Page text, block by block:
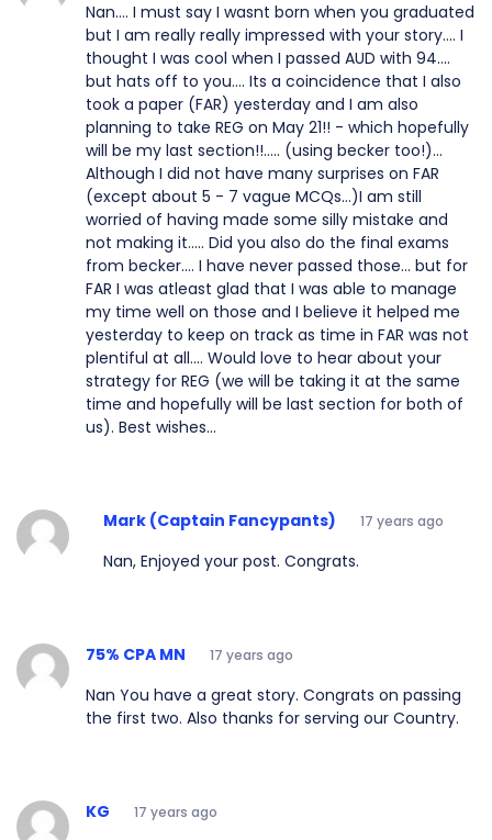
Nan.... I must say I wasnt born when you graduated
but I am really really impressed with your story.... I
thought I was cool when I passed AUD with 94....
but hats off to you.... Its a coincidence that I also
took a paper (FAR) yesterday and I am also
planning to take REG on May 21!! - which hopefully
will be my last section!!..... (using becker too!)...
Although I did not have many surprises on FAR
(except about 5 - 7 vague MCQs...)I am still
worried of having made some silly mistake and
not making it..... Did you also do the final exams
from becker.... I have never passed those... but for
FAR I was atleast glad that I was able to manage
my time well on those and I believe it helped me
yesterday to keep on track as time in FAR was not
plentiful at all.... Would love to hear about your
strategy for REG (we will be taking it at the same
time and hopefully will be last section for both of
us). Best wishes...
Mark (Captain Fancypants) 17 years ago
Nan, Enjoyed your post. Congrats.
75% CPA MN 17 years ago
Nan You have a great story. Congrats on passing
the first two. Also thanks for serving our Country.
KG 17 years ago